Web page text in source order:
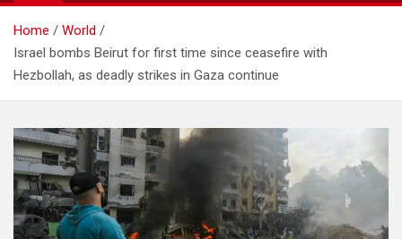
Home
World
Israel bombs Beirut for first time since ceasefire with
Hezbollah, as deadly strikes in Gaza continue